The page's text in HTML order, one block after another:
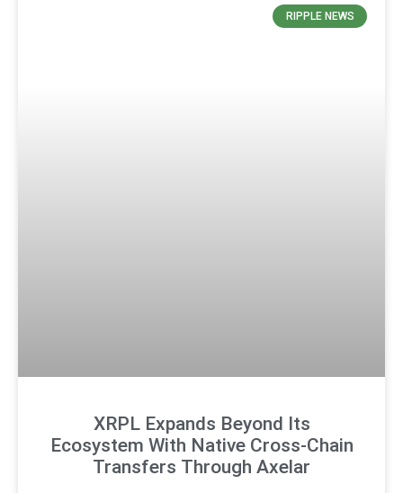
RIPPLE NEWS
XRPL Expands Beyond Its
Ecosystem With Native Cross-Chain
Transfers Through Axelar